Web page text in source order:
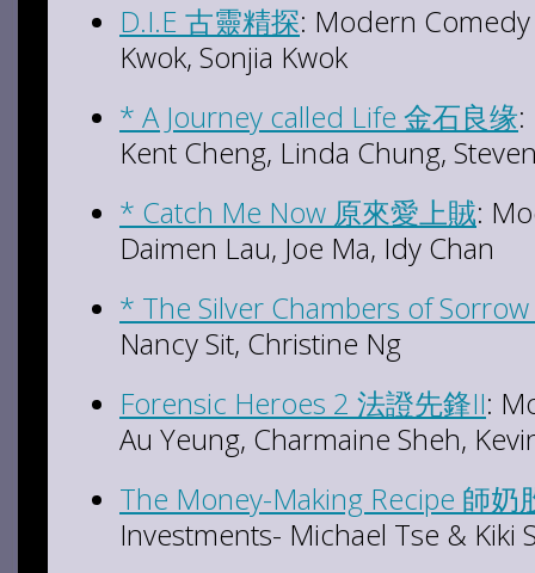
D.I.E 古靈精探: Modern
Kwok, Sonjia Kwok
* A Journey called Life 金石良缘
Kent Cheng, Linda Chung,
* Catch Me Now 原來愛上賊:
Daimen Lau, Joe Ma, Idy Chan
* The Silver Chambers of
Nancy Sit, Christine Ng
Forensic Heroes 2 法證先鋒II:
Au Yeung, Charmaine Sheh,
The Money-Making Recipe 師奶
Investments- Michael Tse & Kiki